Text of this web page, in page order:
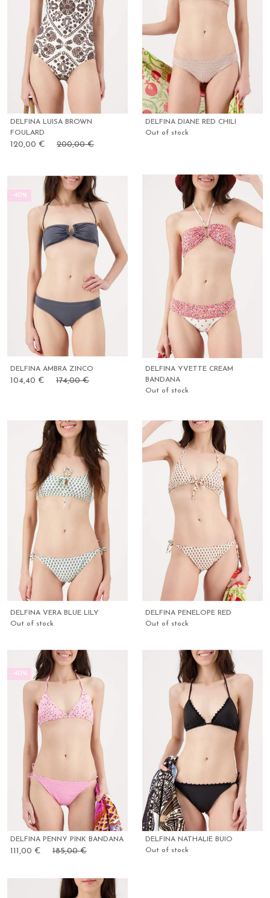
DELFINA LUISA BROWN
FOULARD
120,00 € 200,00 €
DELFINA DIANE RED CHILI
Out of stock
-40%
DELFINA AMBRA ZINCO
104,40 € 174,00 €
DELFINA YVETTE CREAM
BANDANA
Out of stock
DELFINA VERA BLUE LILY
Out of stock
DELFINA PENELOPE RED
Out of stock
-40%
DELFINA PENNY PINK BANDANA
111,00 € 185,00 €
DELFINA NATHALIE BUIO
Out of stock